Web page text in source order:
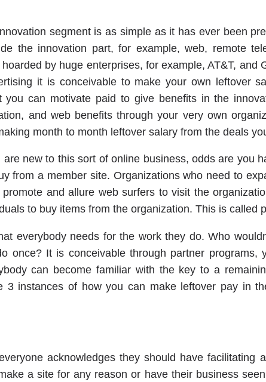
segment is as simple as it has ever been
the innovation part, for example, web, remote
by huge enterprises, for example, AT&T, and
it is conceivable to make your own leftover
you can motivate paid to give benefits in the
and web benefits through your very own
month to month leftover salary from the deals
new to this sort of online business, odds are you
from a member site. Organizations who need to
and allure web surfers to visit the
to buy items from the organization. This is called
everybody needs for the work they do. Who
once? It is conceivable through partner programs,
can become familiar with the key to a
3 instances of how you can make leftover pay in
acknowledges they should have facilitating
a site for any reason or have their business